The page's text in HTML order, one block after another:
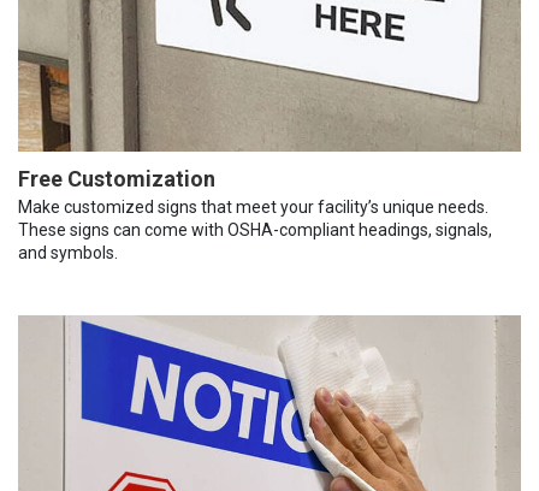
Free Customization
Make customized signs that meet your facility’s unique needs.
These signs can come with OSHA-compliant headings, signals,
and symbols.